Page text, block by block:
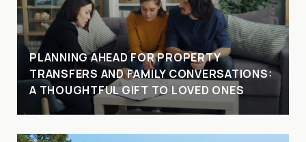
PLANNING AHEAD FOR PROPERTY
TRANSFERS AND FAMILY CONVERSATIONS:
A THOUGHTFUL GIFT TO LOVED ONES